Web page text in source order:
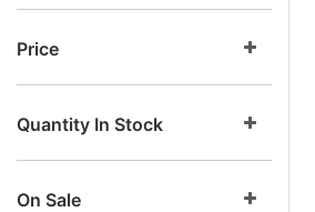
Price
Quantity In Stock
On Sale